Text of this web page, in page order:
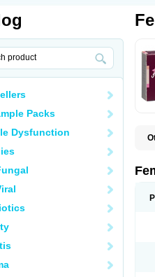
Packs
Dysfunction